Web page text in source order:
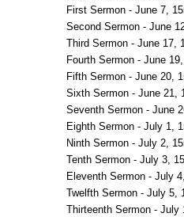
First Sermon - June 7,
Second Sermon - June
Third Sermon - June 17,
Fourth Sermon - June
Fifth Sermon - June 20,
Sixth Sermon - June 21,
Seventh Sermon - June
Eighth Sermon - July 1,
Ninth Sermon - July 2,
Tenth Sermon - July 3,
Eleventh Sermon - July
Twelfth Sermon - July 5,
Thirteenth Sermon - July